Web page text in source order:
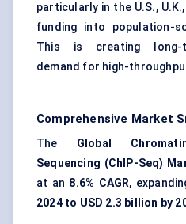
particularly in the U.S.,
funding into population-
This is creating long-
demand for high-
Comprehensive Market
The Global
Sequencing (ChIP-Seq)
at an 8.6% CAGR,
2024 to USD 2.3 billion by